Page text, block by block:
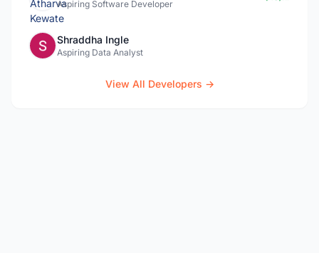
Aspiring Software Developer
Shraddha Ingle
Aspiring Data Analyst
View All Developers →